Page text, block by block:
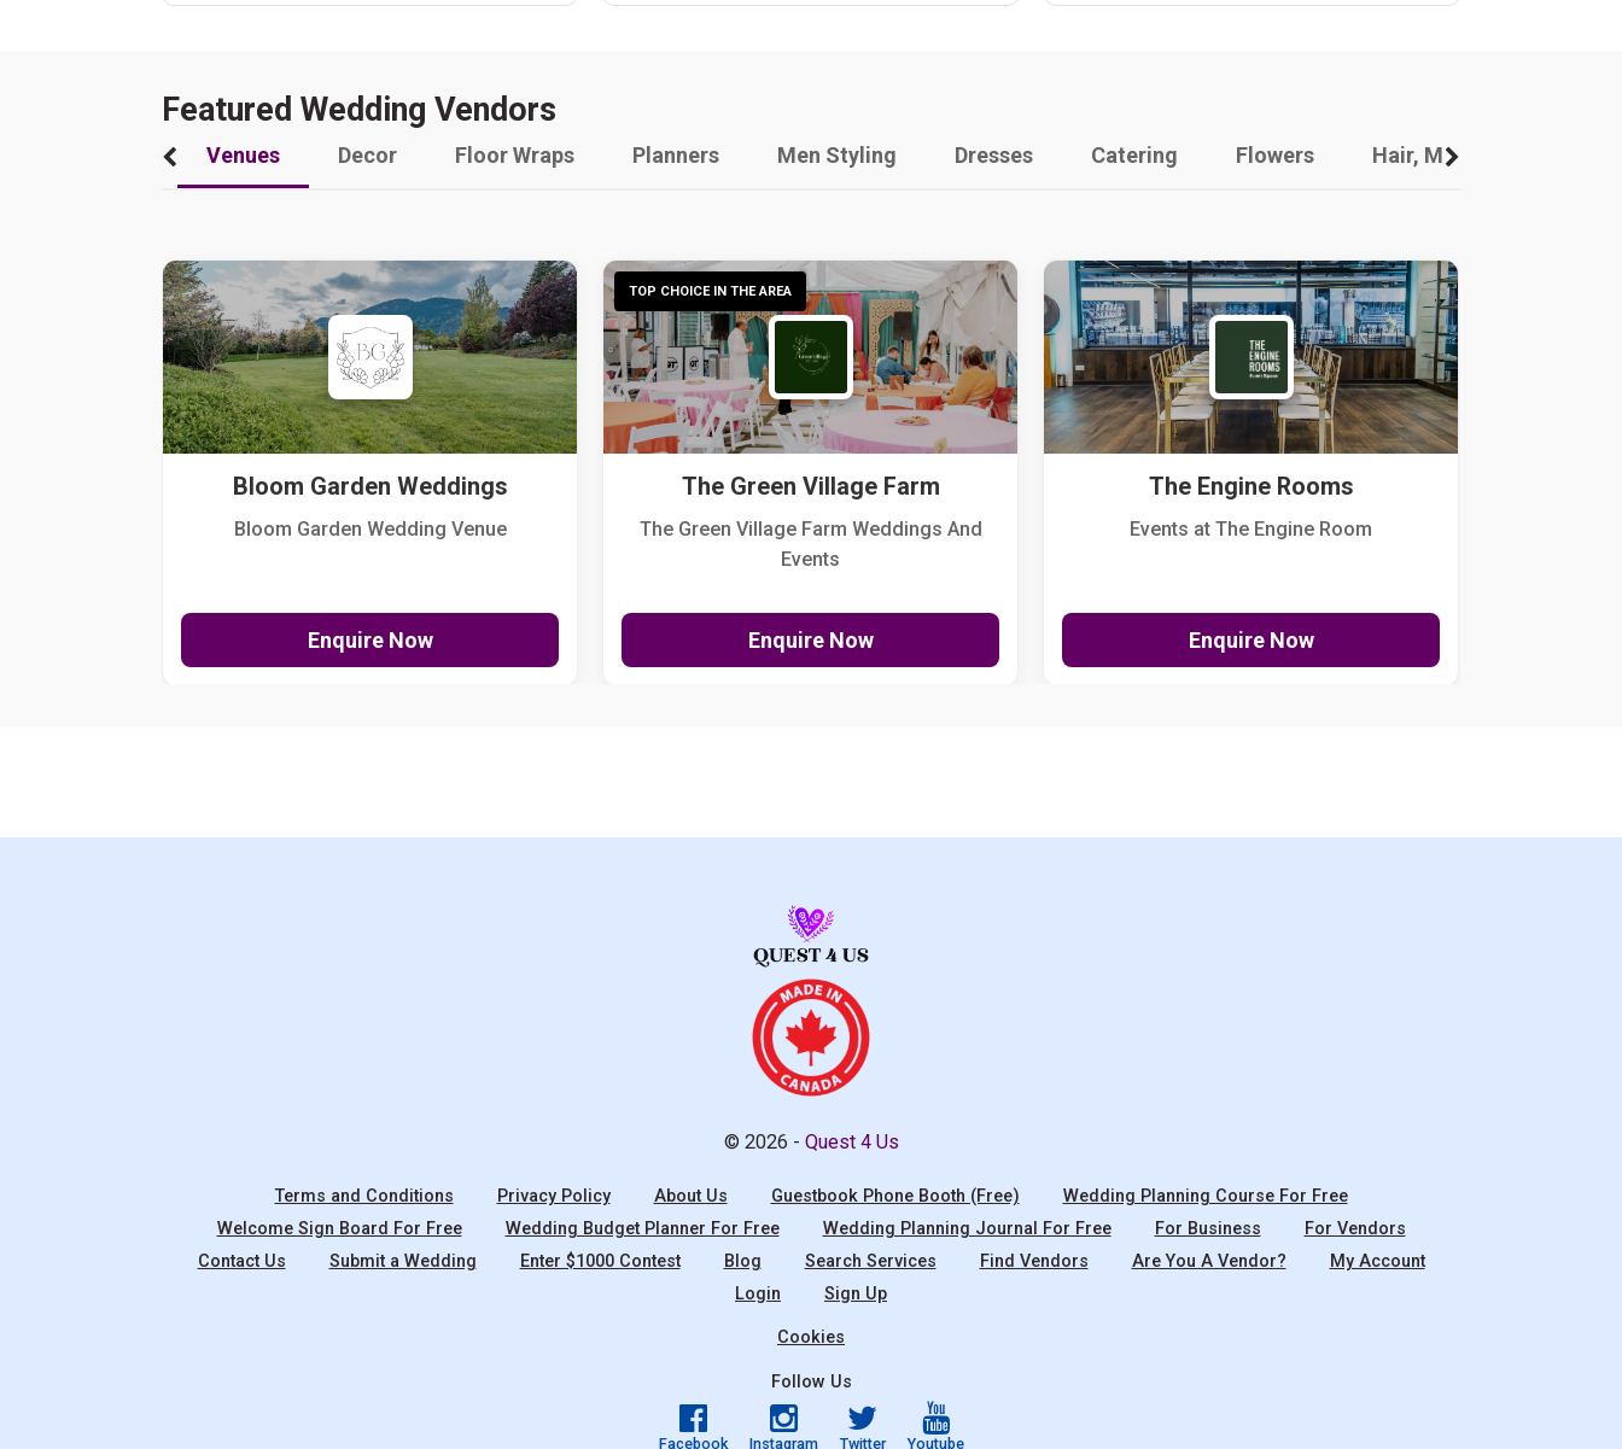
Featured Wedding Vendors
Venues Decor Floor Wraps Planners Men Styling Dresses Catering Flowers Hair, Makeup And Other
Bloom Garden Weddings
Bloom Garden Wedding Venue
Enquire Now
TOP CHOICE IN THE AREA
The Green Village Farm
The Green Village Farm Weddings And
Events
Enquire Now
The Engine Rooms
Events at The Engine Room
Enquire Now
© 2026 - Quest 4 Us
Terms and Conditions Privacy Policy About Us Guestbook Phone Booth (Free)
Wedding Planning Course For Free
Welcome Sign Board For Free
Wedding Budget Planner For Free Wedding Planning Journal For Free For Business
For Vendors
Contact Us
Submit a Wedding Enter $1000 Contest Blog Search Services Find Vendors Are You A Vendor?
My Account
Login
Sign Up
Cookies
Follow Us
Facebook Instagram Twitter Youtube